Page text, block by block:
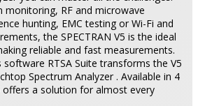
RF and microwave
hunting, EMC testing or Wi-Fi and
the SPECTRAN V5 is the ideal
reliable and fast measurements.
software RTSA Suite transforms the V5
Spectrum Analyzer . Available in 4
a solution for almost every